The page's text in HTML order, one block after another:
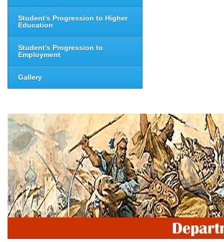
Student’s Progression to Higher
Education
Student’s Progression to
Employment
Gallery